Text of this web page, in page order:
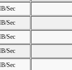
Sec
Sec
Sec
Sec
Sec